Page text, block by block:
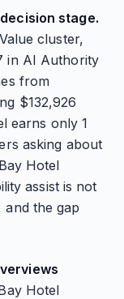
stage.
cluster,
in AI Authority
from
$132,926
earns only 1
asking about
Hotel
assist is not
and the gap
Hotel